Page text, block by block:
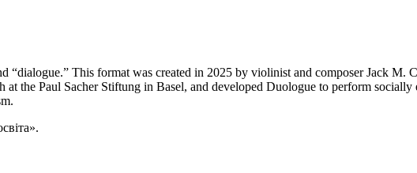
“dialogue.” This format was created in 2025 by violinist and composer Jack
the Paul Sacher Stiftung in Basel, and developed Duologue to perform